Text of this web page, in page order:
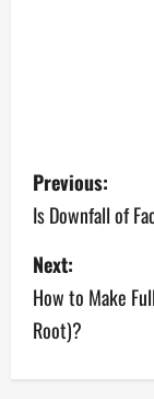
P
o
s
t
n
Previous:
Is Downfall of
Next:
How to Make
Root)?